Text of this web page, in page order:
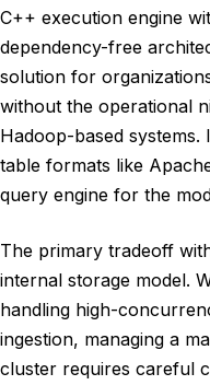
C++ execution engine
dependency-free
solution for
without the operational
Hadoop-based systems.
table formats like
query engine for the
The primary tradeoff
internal storage model.
handling high-
ingestion, managing a
cluster requires careful